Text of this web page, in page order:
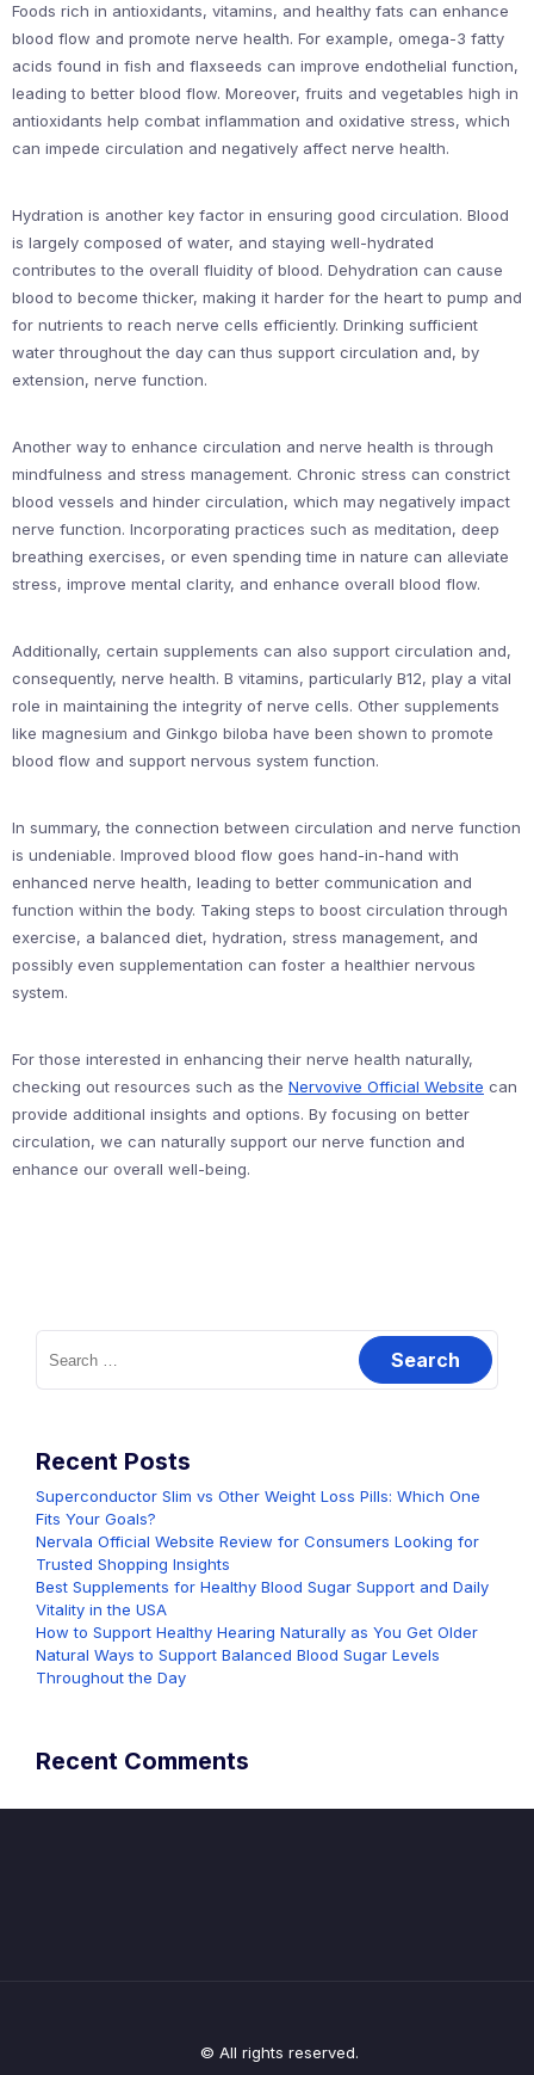
Foods rich in antioxidants, vitamins, and healthy fats can enhance
blood flow and promote nerve health. For example, omega-3 fatty
acids found in fish and flaxseeds can improve endothelial function,
leading to better blood flow. Moreover, fruits and vegetables high in
antioxidants help combat inflammation and oxidative stress, which
can impede circulation and negatively affect nerve health.
Hydration is another key factor in ensuring good circulation. Blood
is largely composed of water, and staying well-hydrated
contributes to the overall fluidity of blood. Dehydration can cause
blood to become thicker, making it harder for the heart to pump and
for nutrients to reach nerve cells efficiently. Drinking sufficient
water throughout the day can thus support circulation and, by
extension, nerve function.
Another way to enhance circulation and nerve health is through
mindfulness and stress management. Chronic stress can constrict
blood vessels and hinder circulation, which may negatively impact
nerve function. Incorporating practices such as meditation, deep
breathing exercises, or even spending time in nature can alleviate
stress, improve mental clarity, and enhance overall blood flow.
Additionally, certain supplements can also support circulation and,
consequently, nerve health. B vitamins, particularly B12, play a vital
role in maintaining the integrity of nerve cells. Other supplements
like magnesium and Ginkgo biloba have been shown to promote
blood flow and support nervous system function.
In summary, the connection between circulation and nerve function
is undeniable. Improved blood flow goes hand-in-hand with
enhanced nerve health, leading to better communication and
function within the body. Taking steps to boost circulation through
exercise, a balanced diet, hydration, stress management, and
possibly even supplementation can foster a healthier nervous
system.
For those interested in enhancing their nerve health naturally,
checking out resources such as the Nervovive Official Website can
provide additional insights and options. By focusing on better
circulation, we can naturally support our nerve function and
enhance our overall well-being.
Search
for:
Recent Posts
Superconductor Slim vs Other Weight Loss Pills: Which One
Fits Your Goals?
Nervala Official Website Review for Consumers Looking for
Trusted Shopping Insights
Best Supplements for Healthy Blood Sugar Support and Daily
Vitality in the USA
How to Support Healthy Hearing Naturally as You Get Older
Natural Ways to Support Balanced Blood Sugar Levels
Throughout the Day
Recent Comments
© All rights reserved.